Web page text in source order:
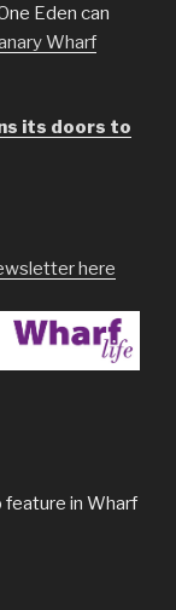
Eden can
Wharf
its doors to
here
feature in Wharf